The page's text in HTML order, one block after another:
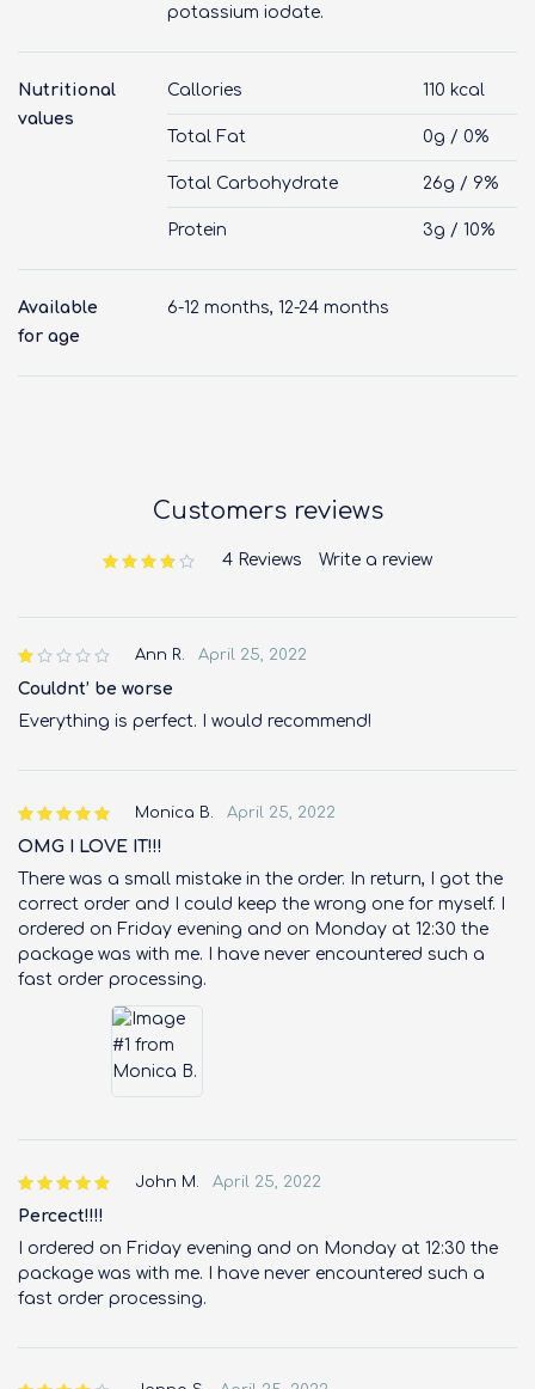
potassium iodate.
Nutritional
values
Callories 110 kcal
Total Fat 0g / 0%
Total Carbohydrate 26g / 9%
Protein 3g / 10%
Available
for age
6-12 months, 12-24 months
Customers reviews
4 Reviews Write a review
Ann R. April 25, 2022
Couldnt’ be worse
Everything is perfect. I would recommend!
Monica B. April 25, 2022
OMG I LOVE IT!!!
There was a small mistake in the order. In return, I got the
correct order and I could keep the wrong one for myself. I
ordered on Friday evening and on Monday at 12:30 the
package was with me. I have never encountered such a
fast order processing.
John M. April 25, 2022
Percect!!!!
I ordered on Friday evening and on Monday at 12:30 the
package was with me. I have never encountered such a
fast order processing.